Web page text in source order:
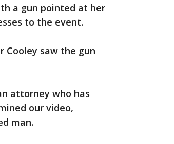
a gun pointed at her
to the event.
Cooley saw the gun
attorney who has
our video,
man.